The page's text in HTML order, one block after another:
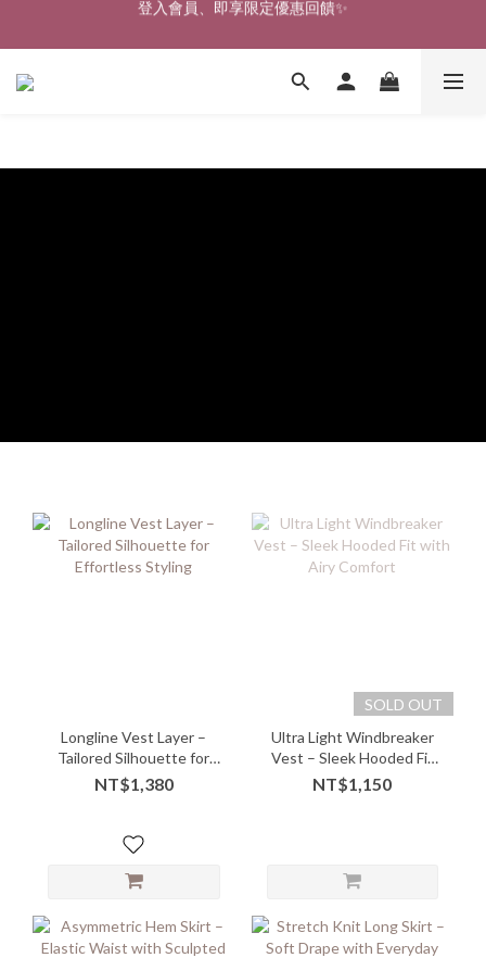
Longline Vest Layer –
Tailored Silhouette for
Effortless Styling
NT$1,380
SOLD OUT
Ultra Light Windbreaker
Vest – Sleek Hooded Fit
with Airy Comfort
NT$1,150